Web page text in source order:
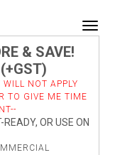
& SAVE!
NOT APPLY
TO GIVE ME TIME
OR USE ON